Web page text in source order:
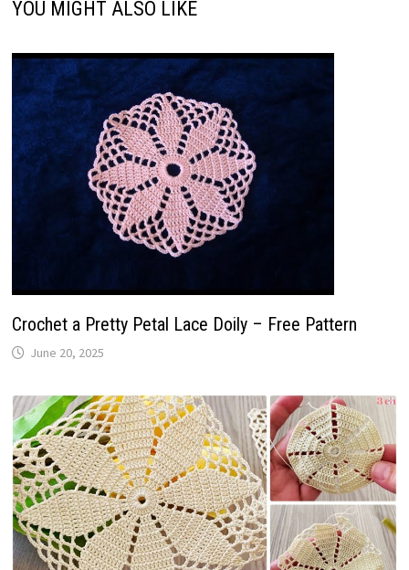
YOU MIGHT ALSO LIKE
Crochet a Pretty Petal Lace Doily – Free Pattern
June 20, 2025